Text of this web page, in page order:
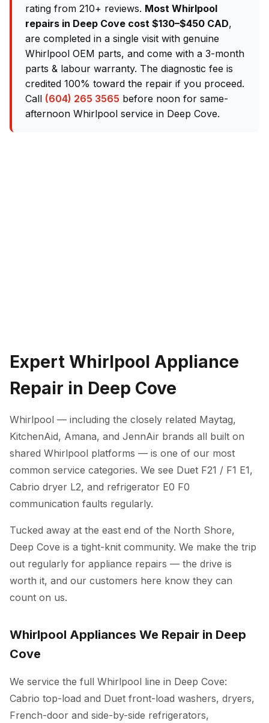
rating from 210+ reviews. Most Whirlpool
repairs in Deep Cove cost $130–$450 CAD,
are completed in a single visit with genuine
Whirlpool OEM parts, and come with a 3-month
parts & labour warranty. The diagnostic fee is
credited 100% toward the repair if you proceed.
Call (604) 265 3565 before noon for same-
afternoon Whirlpool service in Deep Cove.
Expert Whirlpool Appliance
Repair in Deep Cove
Whirlpool — including the closely related Maytag,
KitchenAid, Amana, and JennAir brands all built on
shared Whirlpool platforms — is one of our most
common service categories. We see Duet F21 / F1 E1,
Cabrio dryer L2, and refrigerator E0 F0
communication faults regularly.
Tucked away at the east end of the North Shore,
Deep Cove is a tight-knit community. We make the trip
out regularly for appliance repairs — the drive is
worth it, and our customers here know they can
count on us.
Whirlpool Appliances We Repair in Deep
Cove
We service the full Whirlpool line in Deep Cove:
Cabrio top-load and Duet front-load washers, dryers,
French-door and side-by-side refrigerators,